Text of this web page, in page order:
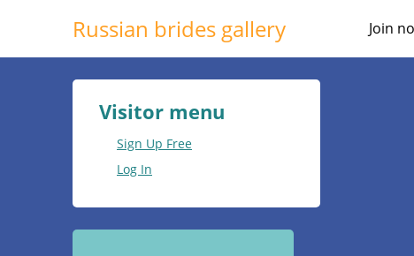
Russian brides gallery Join
Visitor menu
Sign Up Free
Log In